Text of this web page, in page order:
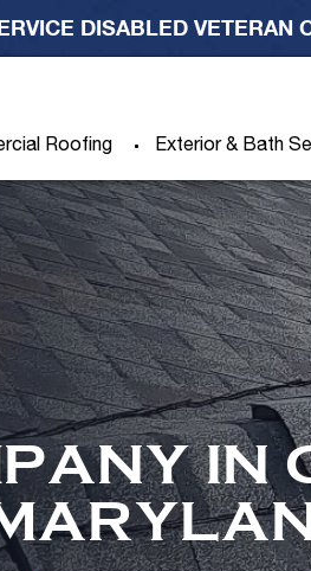
DISABLED VETERAN
Roofing Exterior & Bath
IN